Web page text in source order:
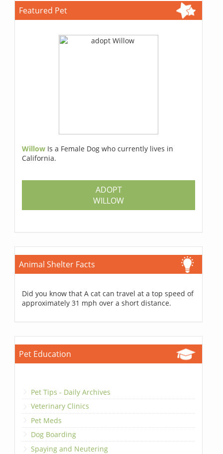
Featured Pet
Willow Is a Female Dog who currently lives in
California.
ADOPT
WILLOW
Animal Shelter Facts
Did you know that A cat can travel at a top speed of
approximately 31 mph over a short distance.
Pet Education
Pet Tips - Daily Archives
Veterinary Clinics
Pet Meds
Dog Boarding
Spaying and Neutering